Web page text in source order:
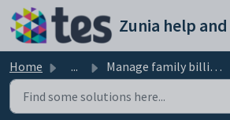
Skip to main content
Home ... Manage family billing groups